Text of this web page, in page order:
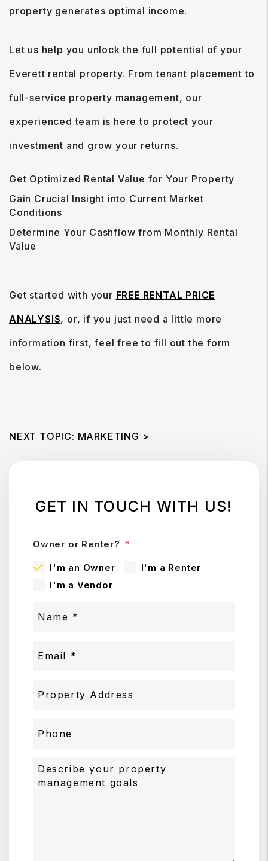
property generates optimal income.
Let us help you unlock the full potential of your
Everett rental property. From tenant placement to
full-service property management, our
experienced team is here to protect your
investment and grow your returns.
Get Optimized Rental Value for Your Property
Gain Crucial Insight into Current Market
Conditions
Determine Your Cashflow from Monthly Rental
Value
Get started with your FREE RENTAL PRICE
ANALYSIS, or, if you just need a little more
information first, feel free to fill out the form
.
NEXT TOPIC: MARKETING >
GET IN TOUCH WITH US!
Owner or Renter?
I'm an Owner
I'm a Renter
I'm a Vendor